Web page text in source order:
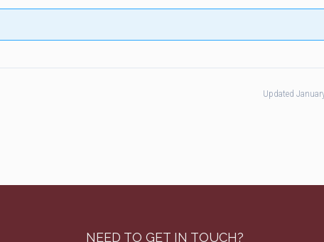
Updated
NEED TO GET IN TOUCH?